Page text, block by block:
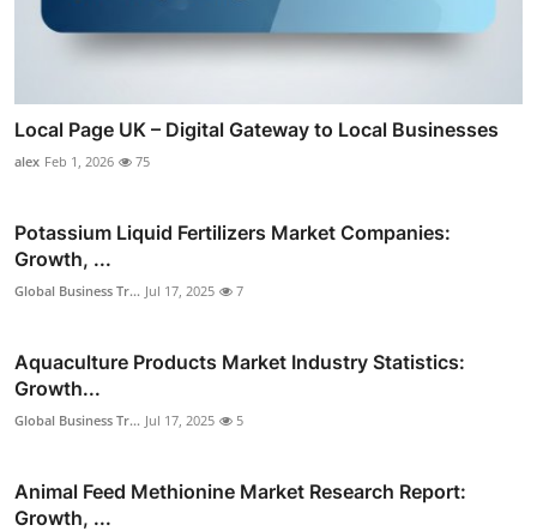
Local Page UK – Digital Gateway to Local Businesses
alex Feb 1, 2026 75
Potassium Liquid Fertilizers Market Companies:
Growth, ...
Global Business Tr... Jul 17, 2025 7
Aquaculture Products Market Industry Statistics:
Growth...
Global Business Tr... Jul 17, 2025 5
Animal Feed Methionine Market Research Report:
Growth, ...